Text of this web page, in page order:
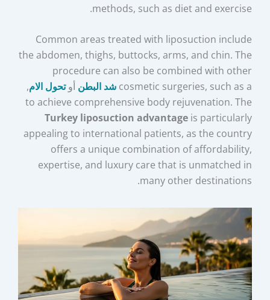
methods, such as diet and exercise.
Common areas treated with liposuction include
the abdomen, thighs, buttocks, arms, and chin. The
procedure can also be combined with other
cosmetic surgeries, such as a شد البطن أوتحول الام,
to achieve comprehensive body rejuvenation. The
Turkey liposuction advantageis particularly
appealing to international patients, as the country
offers a unique combination of affordability,
expertise, and luxury care that is unmatched in
many other destinations.